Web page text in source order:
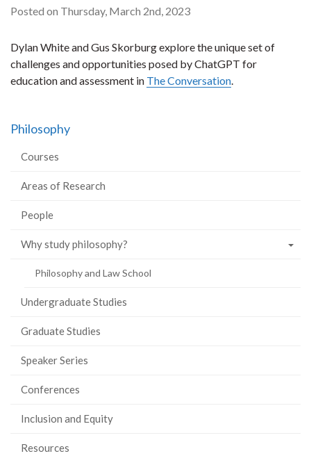
Posted on Thursday, March 2nd, 2023
Dylan White and Gus Skorburg explore the unique set of
challenges and opportunities posed by ChatGPT for
education and assessment in The Conversation.
Philosophy
Courses
Areas of Research
People
Why study philosophy?
Philosophy and Law School
Undergraduate Studies
Graduate Studies
Speaker Series
Conferences
Inclusion and Equity
Resources